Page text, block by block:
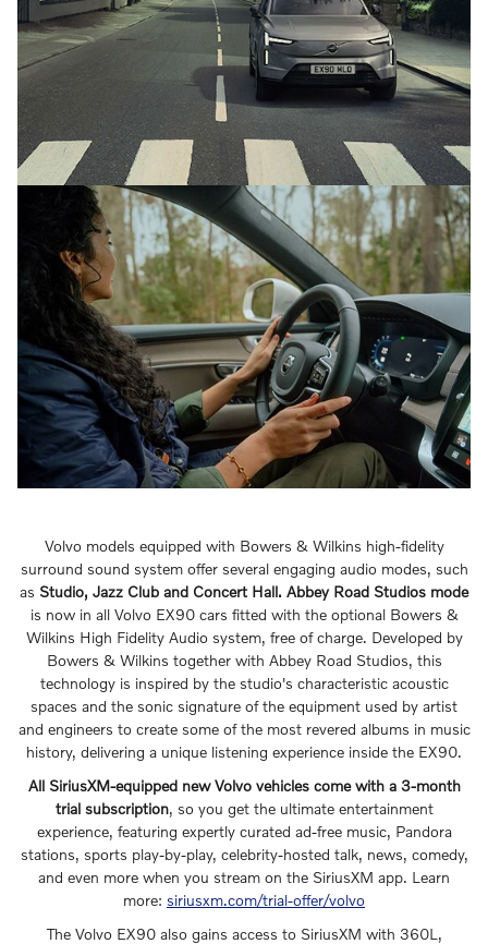
Volvo models equipped with Bowers & Wilkins high-fidelity
surround sound system offer several engaging audio modes, such
as Studio, Jazz Club and Concert Hall. Abbey Road Studios mode
is now in all Volvo EX90 cars fitted with the optional Bowers &
Wilkins High Fidelity Audio system, free of charge. Developed by
Bowers & Wilkins together with Abbey Road Studios, this
technology is inspired by the studio's characteristic acoustic
spaces and the sonic signature of the equipment used by artist
and engineers to create some of the most revered albums in music
history, delivering a unique listening experience inside the EX90.
All SiriusXM-equipped new Volvo vehicles come with a 3-month
trial subscription, so you get the ultimate entertainment
experience, featuring expertly curated ad-free music, Pandora
stations, sports play-by-play, celebrity-hosted talk, news, comedy,
and even more when you stream on the SiriusXM app. Learn
more: siriusxm.com/trial-offer/volvo
The Volvo EX90 also gains access to SiriusXM with 360L,